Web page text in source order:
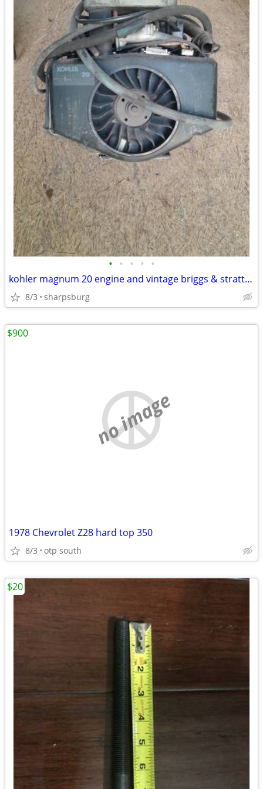
• • • • •
kohler magnum 20 engine and vintage briggs & strattion engines
8/3 sharpsburg
no image
1978 Chevrolet Z28 hard top 350
8/3 otp south
$900
$20